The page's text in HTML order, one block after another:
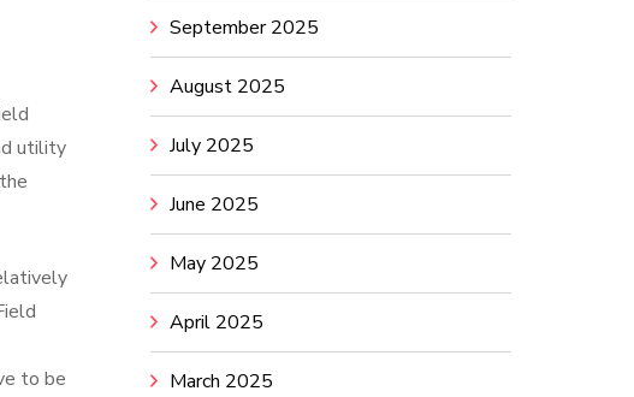
utility
to be
September 2025
August 2025
July 2025
June 2025
May 2025
April 2025
March 2025